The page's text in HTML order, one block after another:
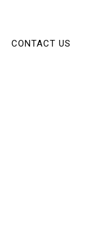
CONTACT US